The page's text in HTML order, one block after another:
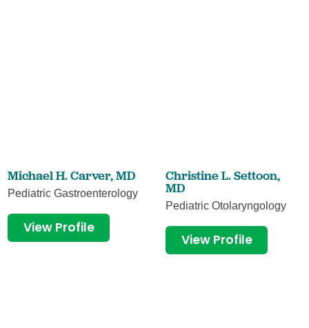
Michael H. Carver,MD
Pediatric Gastroenterology
View Profile
Christine L. Settoon,
MD
Pediatric Otolaryngology
View Profile